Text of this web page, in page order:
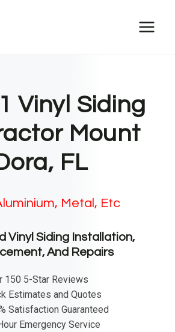
Vinyl Siding
Mount
FL
Metal, Etc
Vinyl Siding Installation,
And Repairs
150 5-Star Reviews
Estimates and Quotes
Satisfaction Guaranteed
Emergency Service